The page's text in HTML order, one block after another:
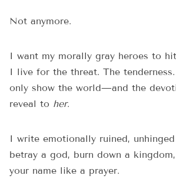
Not anymore.
I want my morally gray heroes to
I live for the threat. The
only show the world—and the
reveal to her.
I write emotionally ruined,
betray a god, burn down a
your name like a prayer.